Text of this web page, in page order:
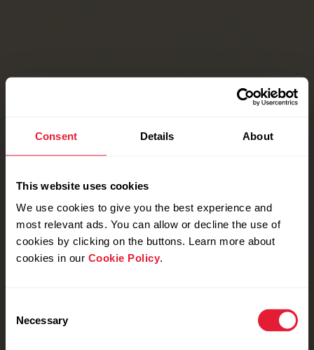
Consent Details About
This website uses cookies
We use cookies to give you the best experience and
most relevant ads. You can allow or decline the use of
cookies by clicking on the buttons. Learn more about
cookies in our Cookie Policy.
Selection
Necessary